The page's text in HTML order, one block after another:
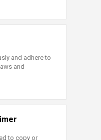
and adhere to
and
to copy or